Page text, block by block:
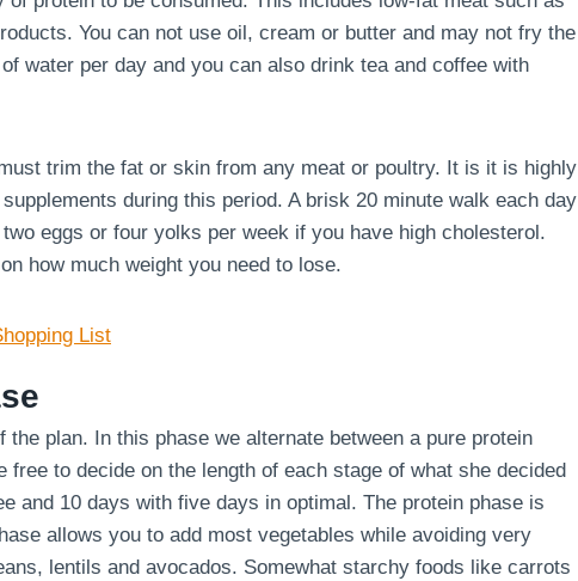
You can not use oil, cream or butter and may not fry the
water per day and you can also drink tea and coffee with
trim the fat or skin from any meat or poultry. It is it is highly
during this period. A brisk 20 minute walk each day
eggs or four yolks per week if you have high cholesterol.
how much weight you need to lose.
List
plan. In this phase we alternate between a pure protein
to decide on the length of each stage of what she decided
and 10 days with five days in optimal. The protein phase is
allows you to add most vegetables while avoiding very
lentils and avocados. Somewhat starchy foods like carrots